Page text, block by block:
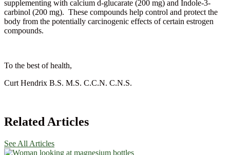
supplementing with calcium d-glucarate (200 mg) and Indole-3-
carbinol (200 mg). These compounds help control and protect the
body from the potentially carcinogenic effects of certain estrogen
compounds.
To the best of health,
Curt Hendrix B.S. M.S. C.C.N. C.N.S.
Related Articles
See All Articles